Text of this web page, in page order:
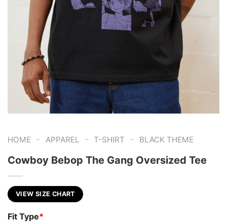
HOME - APPAREL - T-SHIRT - BLACK THEME
Cowboy Bebop The Gang Oversized Tee
VIEW SIZE CHART
Fit Type*